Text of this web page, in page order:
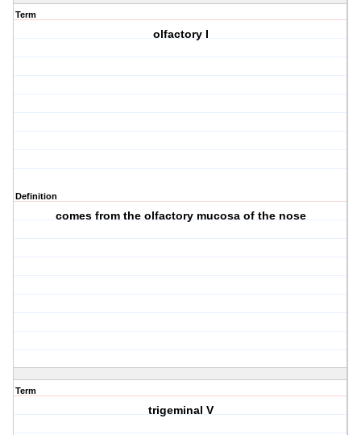
Term
olfactory I
Definition
comes from the olfactory mucosa of the nose
Term
trigeminal V